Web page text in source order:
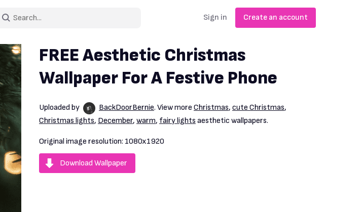
Sign in Create an account
FREE Aesthetic Christmas
Wallpaper For A Festive Phone
Uploaded by BackDoorBernie. View more Christmas, cute Christmas,
Christmas lights, December, warm, fairy lights aesthetic wallpapers.
Original image resolution: 1080x1920
Download Wallpaper